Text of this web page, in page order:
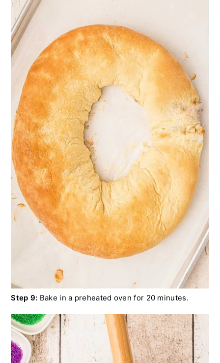
Step 9: Bake in a preheated oven for 20 minutes.